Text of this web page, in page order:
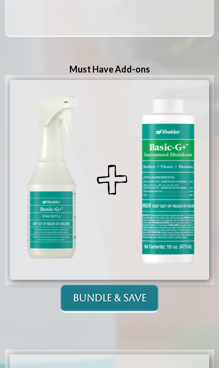
Must Have Add-ons
Bundle & Save